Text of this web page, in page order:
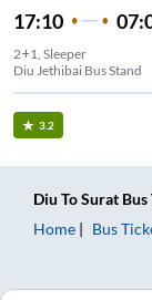
17:10
2+1, Sleeper
Diu Jethibai Bus Stand
3.2
Diu ToSurat
Home
Bus